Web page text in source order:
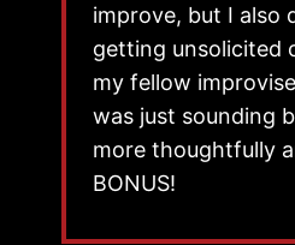
improve, but I also
getting unsolicited
my fellow
was just sounding
more thoughtfully
BONUS!